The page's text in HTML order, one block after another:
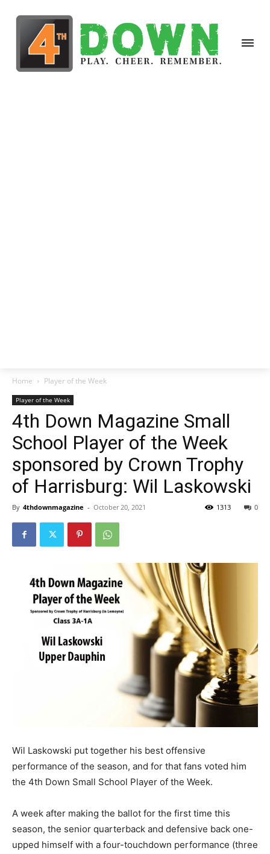
Home Player of the Week
Player of the Week
4th Down Magazine Small
School Player of the Week
sponsored by Crown Trophy
of Harrisburg: Wil Laskowski
By 4thdownmagazine - October 20, 2021 0
1313
Wil Laskowski put together his best offensive
performance of the season, and for that fans voted him
the 4th Down Small School Player of the Week.
A week after making the ballot for the first time this
season, the senior quarterback and defensive back one-
upped himself with a four-touchdown performance (three